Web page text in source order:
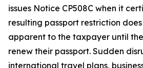
issues Notice CP508C when it
resulting passport restriction
apparent to the taxpayer until
renew their passport. Sudden
international travel plans,